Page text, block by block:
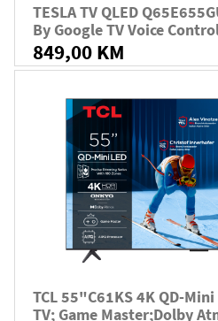
TESLA TV QLED
By Google TV Voice
849,00 KM
TCL 55"C61KS 4K QD-
TV; Game Master;Dolby